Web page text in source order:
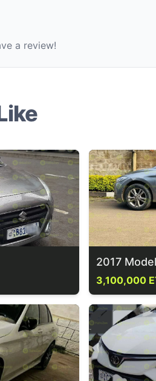
a review!
2017
3,100,000